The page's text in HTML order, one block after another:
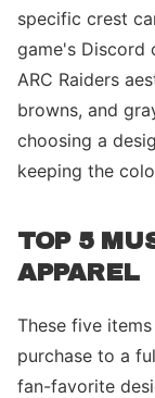
specific crest
game's Discord
ARC Raiders
browns, and
choosing a
keeping the
TOP 5
APPAREL
These five
purchase to a
fan-favorite